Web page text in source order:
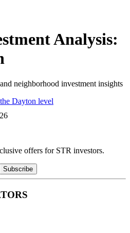
Analysis:
neighborhood investment insights
Dayton level
offers for STR investors.
Subscribe